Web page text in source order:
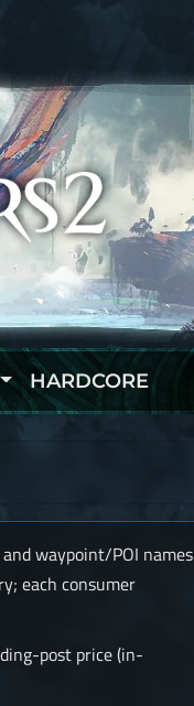
HARDCORE
waypoint/POI names
each consumer
post price (in-